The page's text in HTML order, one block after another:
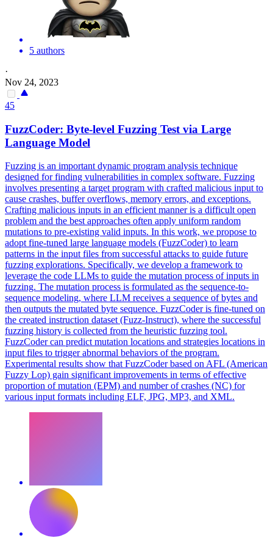
5 authors
·
Nov 24, 2023
45
FuzzCoder: Byte-level Fuzzing Test via Large
Language Model
Fuzzing is an important dynamic program analysis technique
designed for finding vulnerabilities in complex software. Fuzzing
involves presenting a target program with crafted malicious input to
cause crashes, buffer overflows, memory errors, and exceptions.
Crafting malicious inputs in an efficient manner is a difficult open
problem and the best approaches often apply uniform random
mutations to pre-existing valid inputs. In this work, we propose to
adopt fine-tuned large language models (FuzzCoder) to learn
patterns in the input files from successful attacks to guide future
fuzzing explorations. Specifically, we develop a framework to
leverage the code LLMs to guide the mutation process of inputs in
fuzzing. The mutation process is formulated as the sequence-to-
sequence modeling, where LLM receives a sequence of bytes and
then outputs the mutated byte sequence. FuzzCoder is fine-tuned on
the created instruction dataset (Fuzz-Instruct), where the successful
fuzzing history is collected from the heuristic fuzzing tool.
FuzzCoder can predict mutation locations and strategies locations in
input files to trigger abnormal behaviors of the program.
Experimental results show that FuzzCoder based on AFL (American
Fuzzy Lop) gain significant improvements in terms of effective
proportion of mutation (EPM) and number of crashes (NC) for
various input formats including ELF, JPG, MP3, and XML.